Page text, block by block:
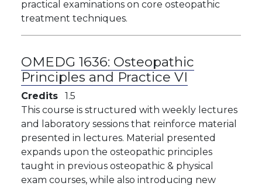
practical examinations on core osteopathic
treatment techniques.
OMEDG 1636: Osteopathic
Principles and Practice VI
Credits
1.5
This course is structured with weekly lectures
and laboratory sessions that reinforce material
presented in lectures. Material presented
expands upon the osteopathic principles
taught in previous osteopathic & physical
exam courses, while also introducing new